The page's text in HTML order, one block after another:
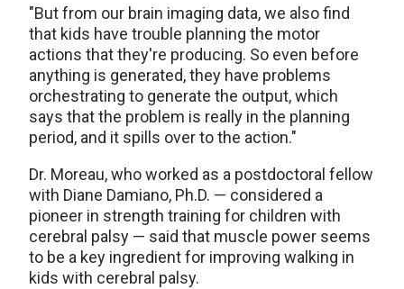
"But from our brain imaging data, we also find
that kids have trouble planning the motor
actions that they're producing. So even before
anything is generated, they have problems
orchestrating to generate the output, which
says that the problem is really in the planning
period, and it spills over to the action."
Dr. Moreau, who worked as a postdoctoral fellow
with Diane Damiano, Ph.D. — considered a
pioneer in strength training for children with
cerebral palsy — said that muscle power seems
to be a key ingredient for improving walking in
kids with cerebral palsy.